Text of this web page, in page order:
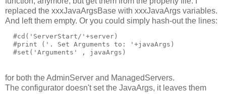
replaced the xxxJavaArgsBase with xxxJavaArgs variables.
And left them empty. Or you could simply hash-out the lines:
  #cd('ServerStart/'+server)
  #print ('. Set Arguments to: '+javaArgs)
for both the AdminServer and ManagedServers.
The configurator doesn't set the JavaArgs, it leaves them